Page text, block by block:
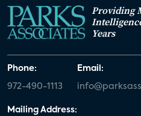
Providing
Years
Phone:
972-490-1113
Email:
Mailing Address: